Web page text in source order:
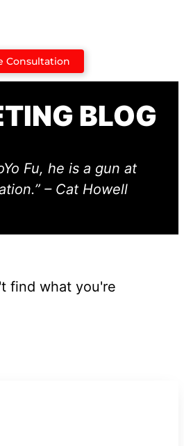
Consultation
BLOG
Fu, he is a gun at
– Cat Howell
find what you're